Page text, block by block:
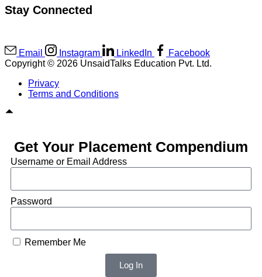
Stay Connected
Email Instagram LinkedIn
Facebook
Copyright © 2026 UnsaidTalks Education Pvt. Ltd.
Privacy
Terms and Conditions
Get Your Placement Compendium
Username or Email Address
Password
Remember Me
Log In